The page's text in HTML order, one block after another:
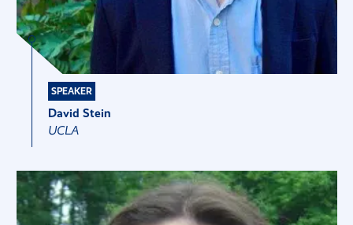
SPEAKER
David Stein
UCLA